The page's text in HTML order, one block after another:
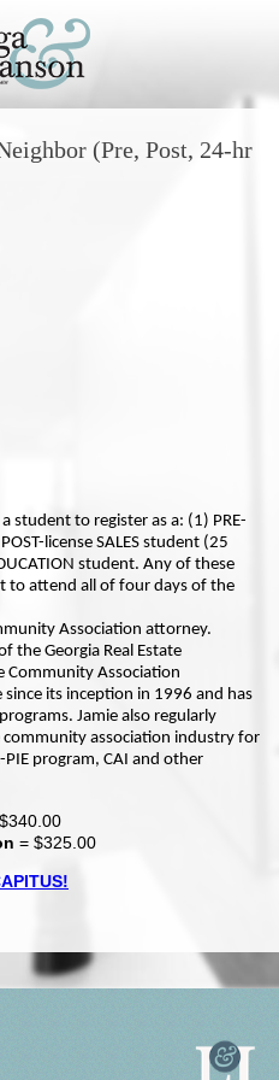
(Pre, Post, 24-hr
student to register as a: (1) PRE-
license SALES student (25
student. Any of these
to attend all of four days of the
Association attorney.
the Georgia Real Estate
Community Association
its inception in 1996 and has
Jamie also regularly
association industry for
PIE program, CAI and other
= $325.00